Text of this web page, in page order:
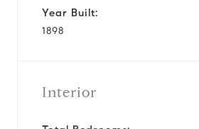
Year Built:
1898
Interior